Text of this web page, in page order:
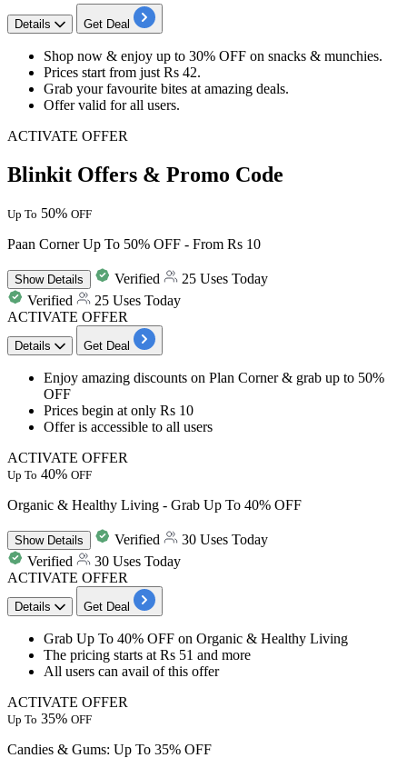
Details Get Deal
Shop now & enjoy up to 30% OFF on snacks & munchies.
Prices start from just Rs 42.
Grab your favourite bites at amazing deals.
Offer valid for all users.
ACTIVATE OFFER
Blinkit Offers & Promo Code
Up To 50% OFF
Paan Corner Up To 50% OFF - From Rs 10
ShowDetails Verified
25 Uses Today
Verified
25 Uses Today
ACTIVATE OFFER
Details Get Deal
Enjoy amazing discounts on Plan Corner& grab up to 50%
OFF
Prices begin at only Rs 10
Offer is accessible to all users
ACTIVATE OFFER
Up To 40% OFF
Organic & Healthy Living - Grab Up To 40% OFF
ShowDetails Verified
30 Uses Today
Verified
30 Uses Today
ACTIVATE OFFER
Details Get Deal
Grab Up To 40% OFF on Organic & Healthy Living
The pricing starts at Rs 51 and more
All users can avail of this offer
ACTIVATE OFFER
Up To 35% OFF
Candies & Gums: Up To 35% OFF